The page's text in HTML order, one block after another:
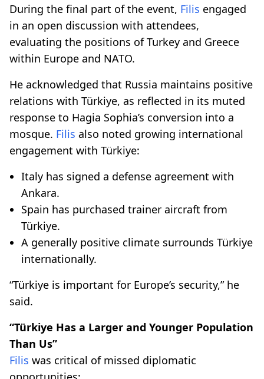
During the final part of the event, Filis engaged
in an open discussion with attendees,
evaluating the positions of Turkey and Greece
within Europe and NATO.
He acknowledged that Russia maintains positive
relations with Türkiye, as reflected in its muted
response to Hagia Sophia’s conversion into a
mosque. Filis also noted growing international
engagement with Türkiye:
Italy has signed a defense agreement with
Ankara.
Spain has purchased trainer aircraft from
Türkiye.
A generally positive climate surrounds Türkiye
internationally.
“Türkiye is important for Europe’s security,” he
said.
“Türkiye Has a Larger and Younger Population
Than Us”
Filis was critical of missed diplomatic